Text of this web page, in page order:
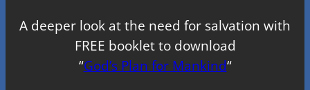
A deeper look at the need for salvation with
FREE booklet to download
“God’s Plan for Mankind“